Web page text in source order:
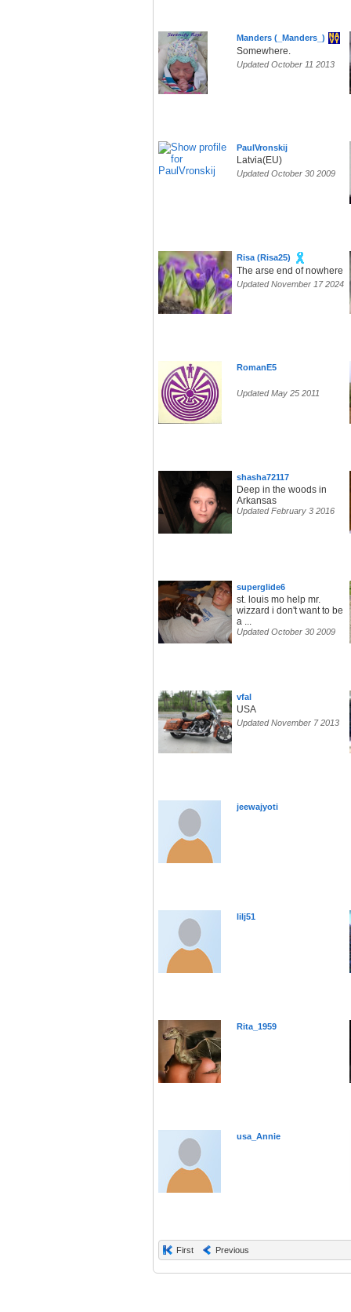
Manders (_Manders_)
Somewhere.
Updated October 11 2013
PaulVronskij
Latvia(EU)
Updated October 30 2009
Risa (Risa25)
The arse end of nowhere
Updated November 17 2024
RomanE5
Updated May 25 2011
shasha72117
Deep in the woods in
Arkansas
Updated February 3 2016
superglide6
st. louis mo help mr.
wizzard i don't want to be
a ...
Updated October 30 2009
vfal
USA
Updated November 7 2013
jeewajyoti
lilj51
Rita_1959
usa_Annie
First Previous